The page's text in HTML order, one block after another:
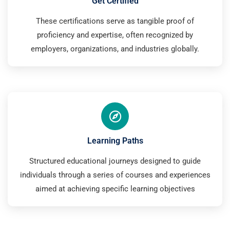
These certifications serve as tangible proof of
proficiency and expertise, often recognized by
employers, organizations, and industries globally.
Learning Paths
Structured educational journeys designed to guide
individuals through a series of courses and experiences
aimed at achieving specific learning objectives